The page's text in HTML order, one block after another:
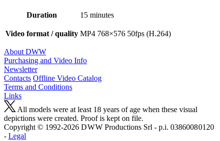
Duration 15 minutes
Video format / quality MP4 768×576 50fps (H.264)
About DWW
Purchasing and Video Info
Newsletter
Contacts Offline Video Catalog
Terms and Conditions
Links
All models were at least 18 years of age when these visual
depictions were created. Proof is kept on file.
Copyright © 1992-2026 D W W Productions Srl - p.i. 0386008 0120
- Legal